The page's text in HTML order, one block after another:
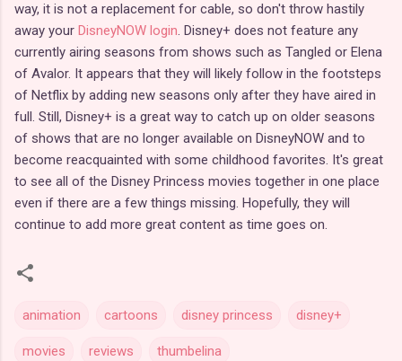
way, it is not a replacement for cable, so don't throw hastily
away your DisneyNOW login. Disney+ does not feature any
currently airing seasons from shows such as Tangled or Elena
of Avalor. It appears that they will likely follow in the footsteps
of Netflix by adding new seasons only after they have aired in
full. Still, Disney+ is a great way to catch up on older seasons
of shows that are no longer available on DisneyNOW and to
become reacquainted with some childhood favorites. It's great
to see all of the Disney Princess movies together in one place
even if there are a few things missing. Hopefully, they will
continue to add more great content as time goes on.
animation cartoons disney princess disney+
movies reviews
thumbelina